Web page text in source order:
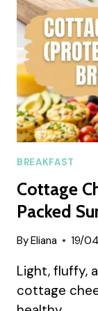
BREAKFAST
Cottage
Packed
ByEliana 19/
Light, fluffy,
cottage